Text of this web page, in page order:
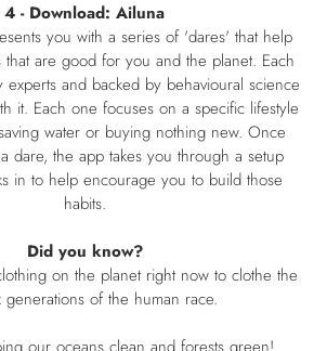
4 - Download: Ailuna
you with a series of 'dares' that help
are good for you and the planet. Each
and backed by behavioural science
it. Each one focuses on a specific lifestyle
water or buying nothing new. Once
dare, the app takes you through a setup
in to help encourage you to build those
habits.
Did you know?
on the planet right now to clothe the
generations of the human race.